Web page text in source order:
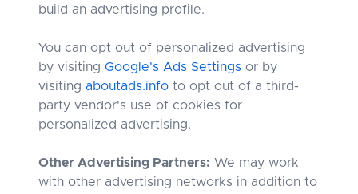
build an advertising profile.
You can opt out of personalized advertising
by visiting Google's Ads Settings or by
visiting aboutads.info to opt out of a third-
party vendor's use of cookies for
personalized advertising.
Other Advertising Partners: We may work
with other advertising networks in addition to